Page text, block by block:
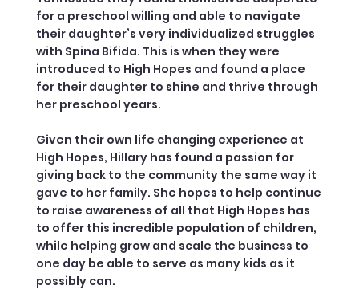
for a preschool willing and able to navigate
their daughter’s very individualized struggles
with Spina Bifida. This is when they were
introduced to High Hopes and found a place
for their daughter to shine and thrive through
her preschool years.
Given their own life changing experience at
High Hopes, Hillary has found a passion for
giving back to the community the same way it
gave to her family. She hopes to help continue
to raise awareness of all that High Hopes has
to offer this incredible population of children,
while helping grow and scale the business to
one day be able to serve as many kids as it
possibly can.